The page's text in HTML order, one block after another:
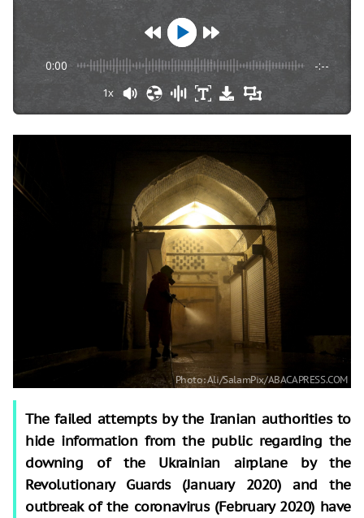
0:00 -:--
1x
The failed attempts by the Iranian authorities to
hide information from the public regarding the
downing of the Ukrainian airplane by the
Revolutionary Guards (January 2020) and the
outbreak of the coronavirus (February 2020) have